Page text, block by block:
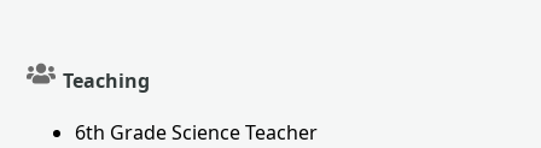
Teaching
6th Grade Science Teacher